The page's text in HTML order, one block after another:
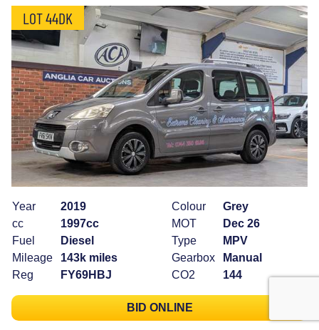
LOT 44DK
Year
2019
cc
1997cc
Fuel
Diesel
Mileage
143k miles
Reg
FY69HBJ
Colour
Grey
MOT
Dec 26
Type
MPV
Gearbox
Manual
CO2
144
BID ONLINE